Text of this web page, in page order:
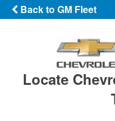
Back to GM Fleet
Locate